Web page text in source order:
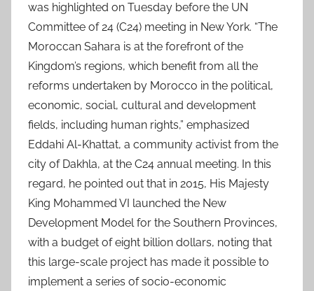
was highlighted on Tuesday before the UN
Committee of 24 (C24) meeting in New York. “The
Moroccan Sahara is at the forefront of the
Kingdom’s regions, which benefit from all the
reforms undertaken by Morocco in the political,
economic, social, cultural and development
fields, including human rights,” emphasized
Eddahi Al-Khattat, a community activist from the
city of Dakhla, at the C24 annual meeting. In this
regard, he pointed out that in 2015, His Majesty
King Mohammed VI launched the New
Development Model for the Southern Provinces,
with a budget of eight billion dollars, noting that
this large-scale project has made it possible to
implement a series of socio-economic